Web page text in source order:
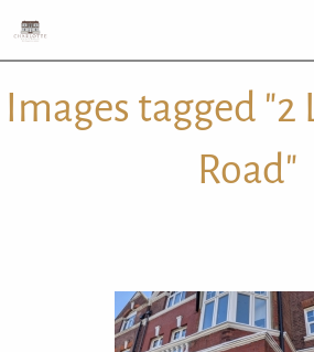
Images tagged
Road"